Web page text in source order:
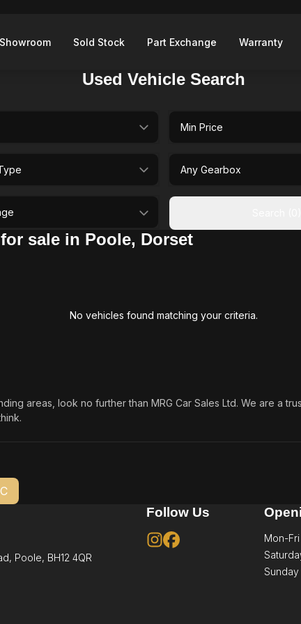
Showroom Sold Stock Part Exchange Warranty
Used Vehicle Search
sale in Poole, Dorset
No vehicles found matching your criteria.
areas, look no further than MRG Car Sales Ltd. We are a
Poole, BH12 4QR
Follow Us
Mon-Fri
Sunday